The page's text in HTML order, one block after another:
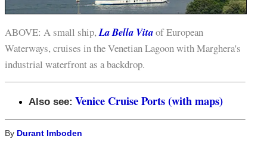
ABOVE: A small ship,La Bella Vitaof European
Waterways, cruises in the Venetian Lagoon with Marghera's
industrial waterfront as a backdrop.
Also see: Venice Cruise Ports (with maps)
By Durant Imboden